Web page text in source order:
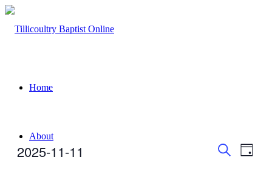
Home
About
Events
Events
Day
2025-11-11